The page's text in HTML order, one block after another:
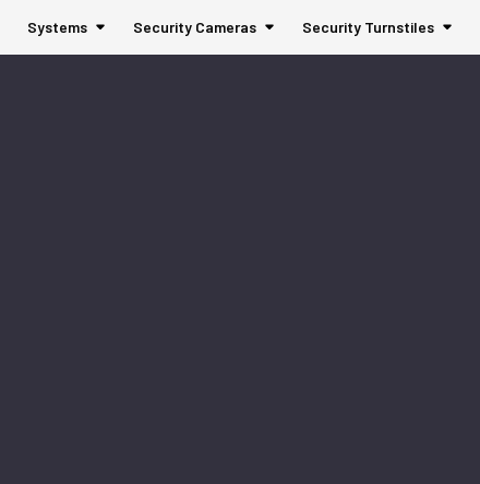
Systems Security Cameras Security Turnstiles